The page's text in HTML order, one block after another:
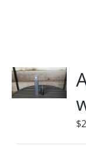
Accessories
Contact
$